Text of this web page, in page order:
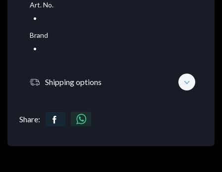
Art. No.
Brand
Shipping options
Share: